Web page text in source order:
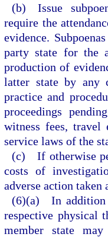
(b) Issue
require the
evidence.
party state for the
production of
latter state by any
practice and
proceedings
witness fees, travel
service laws of the
(c) If otherwise
costs of
adverse action taken
(6)(a) In addition
respective physical
member state